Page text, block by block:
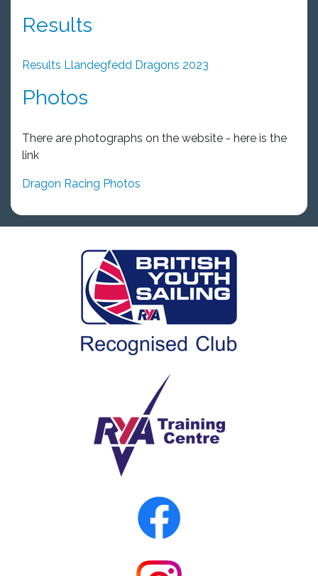
Results
Results Llandegfedd Dragons 2023
Photos
There are photographs on the website - here is the
link
Dragon Racing Photos